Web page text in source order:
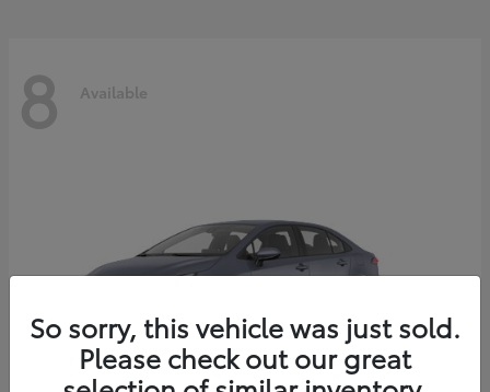
8 Available
So sorry, this vehicle was just sold.
Please check out our great